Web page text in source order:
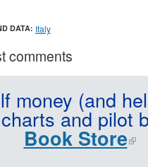
DATA: Italy
comments
money (and
and pilot
Book Store